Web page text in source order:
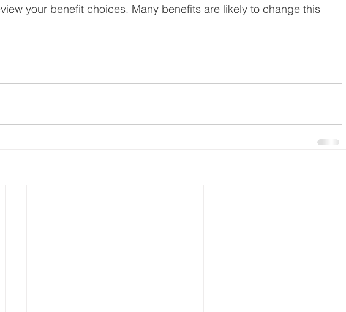
your benefit choices. Many benefits are likely to change this